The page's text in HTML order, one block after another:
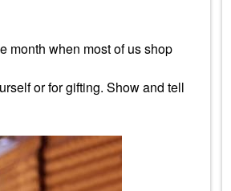
month when most of us shop
or for gifting. Show and tell